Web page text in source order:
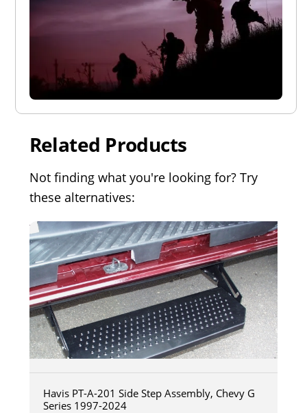
Related Products
Not finding what you're looking for? Try
these alternatives:
Havis PT-A-201 Side Step Assembly, Chevy G
Series 1997-2024